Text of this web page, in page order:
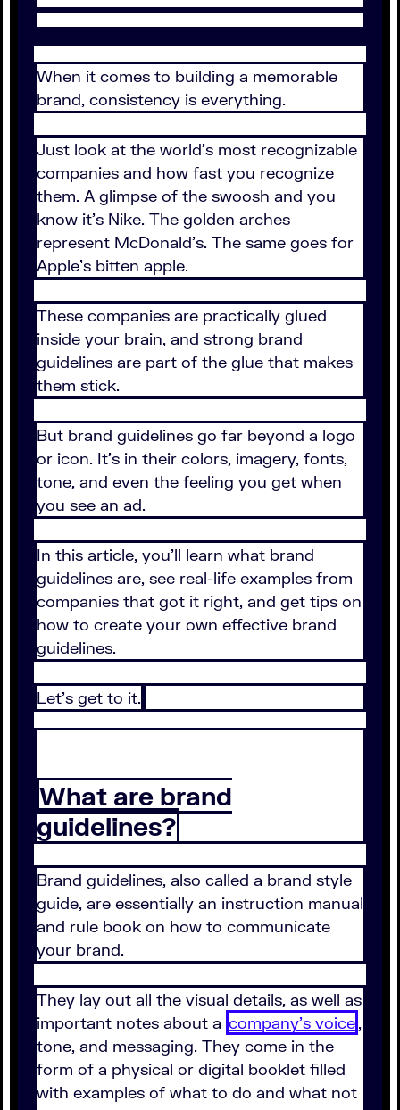
When it comes to building a memorable
brand, consistency is everything.
Just look at the world's most recognizable
companies and how fast you recognize
them. A glimpse of the swoosh and you
know it's Nike. The golden arches
represent McDonald's. The same goes for
Apple's bitten apple.
These companies are practically glued
inside your brain, and strong brand
guidelines are part of the glue that makes
them stick.
But brand guidelines go far beyond a logo
or icon. It's in their colors, imagery, fonts,
tone, and even the feeling you get when
you see an ad.
In this article, you'll learn what brand
guidelines are, see real-life examples from
companies that got it right, and get tips on
how to create your own effective brand
guidelines.
Let's get to it.
What are brand
guidelines?
Brand guidelines, also called a brand style
guide, are essentially an instruction manual
and rule book on how to communicate
your brand.
They lay out all the visual details, as well as
important notes about a company's voice,
tone, and messaging. They come in the
form of a physical or digital booklet filled
with examples of what to do and what not